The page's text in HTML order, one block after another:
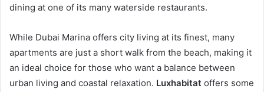
dining at one of its many waterside restaurants.
While Dubai Marina offers city living at its finest, many
apartments are just a short walk from the beach, making it
an ideal choice for those who want a balance between
urban living and coastal relaxation. Luxhabitat offers some